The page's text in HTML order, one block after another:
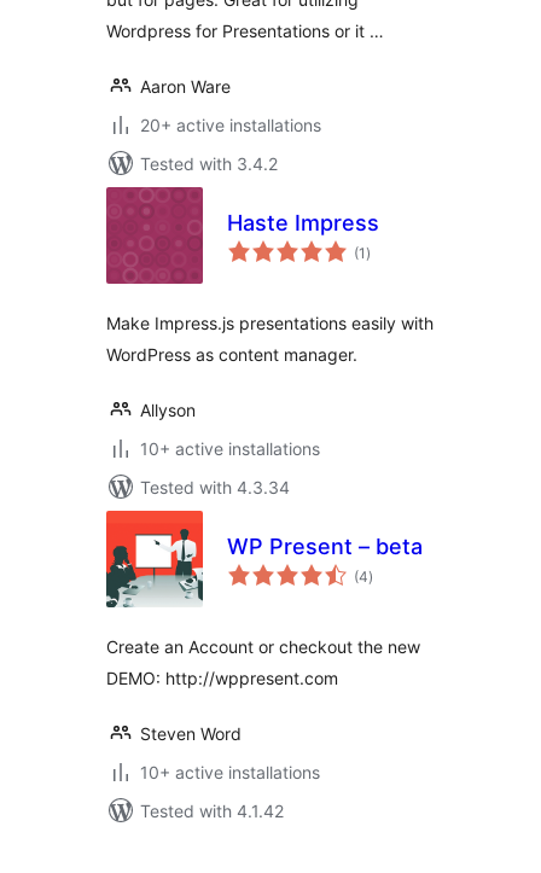
Wordpress for Presentations or it …
Aaron Ware
20+ active installations
Tested with 3.4.2
Haste Impress
(1 total
ratings
)
Make Impress.js presentations easily with
WordPress as content manager.
Allyson
10+ active installations
Tested with 4.3.34
WP Present – beta
(4total
ratings
)
Create an Account or checkout the new
DEMO: http://wppresent.com
Steven Word
10+ active installations
Tested with 4.1.42